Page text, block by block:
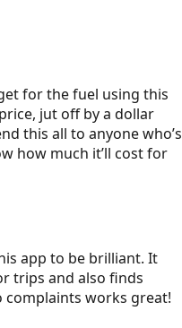
for the fuel using this
jut off by a dollar
this all to anyone who’s
how much it’ll cost for
app to be brilliant. It
trips and also finds
complaints works great!